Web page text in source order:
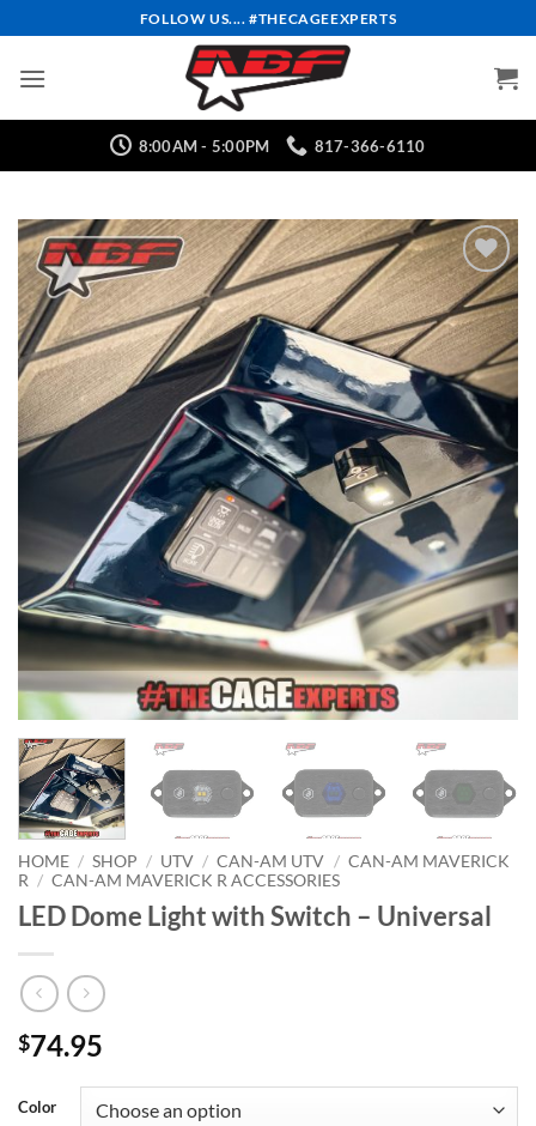
to
content
FOLLOW US.... #THECAGEEXPERTS
8:00AM - 5:00PM 817-366-6110
Add to
Wishlist
HOME / SHOP / UTV / CAN-AM UTV / CAN-AM MAVERICK
R / CAN-AM MAVERICK R ACCESSORIES
LED Dome Light with Switch – Universal
$74.95
Color